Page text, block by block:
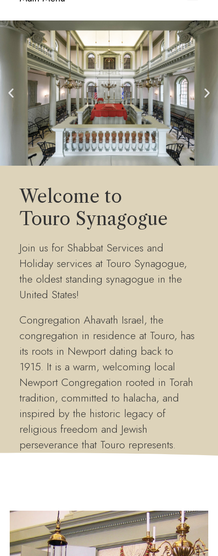
Welcome to
Touro Synagogue
Join us for Shabbat Services and
Holiday services at Touro Synagogue,
the oldest standing synagogue in the
United States!
Congregation Ahavath Israel, the
congregation in residence at Touro, has
its roots in Newport dating back to
1915. It is a warm, welcoming local
Newport Congregation rooted in Torah
tradition, committed to halacha, and
inspired by the historic legacy of
religious freedom and Jewish
perseverance that Touro represents.